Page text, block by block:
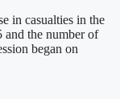
in casualties in the
and the number of
began on